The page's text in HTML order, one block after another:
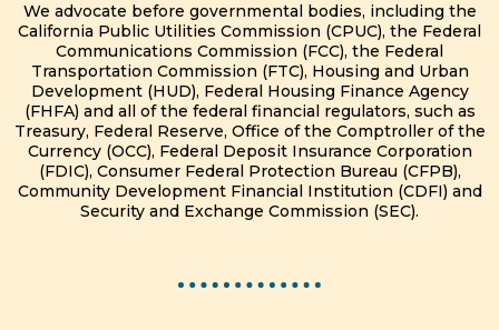
We advocate before governmental bodies, including the
California Public Utilities Commission (CPUC), the Federal
Communications Commission (FCC), the Federal
Transportation Commission (FTC), Housing and Urban
Development (HUD), Federal Housing Finance Agency
(FHFA) and all of the federal financial regulators, such as
Treasury, Federal Reserve, Office of the Comptroller of the
Currency (OCC), Federal Deposit Insurance Corporation
(FDIC), Consumer Federal Protection Bureau (CFPB),
Community Development Financial Institution (CDFI) and
Security and Exchange Commission (SEC).